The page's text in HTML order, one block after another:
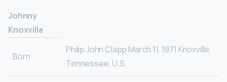
Johnny
Knoxville
Born
Philip John Clapp March 11, 1971 Knoxville,
Tennessee, U.S.